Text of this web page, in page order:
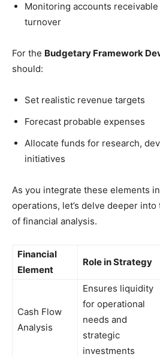
Monitoring accounts
turnover
For the Budgetary Framework
should:
Set realistic revenue targets
Forecast probable expenses
Allocate funds for research,
initiatives
As you integrate these elements
operations, let’s delve deeper
of financial analysis.
Financial
Element
Role in Strategy
Cash Flow
Analysis
Ensures liquidity
for operational
needs and
strategic
investments